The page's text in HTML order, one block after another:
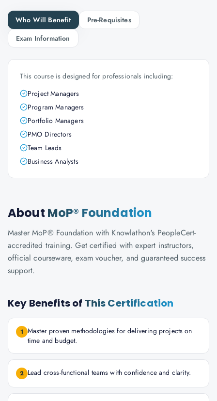
Who Will Benefit
Pre-Requisites
Exam Information
This course is designed for professionals including:
Project Managers
Program Managers
Portfolio Managers
PMO Directors
Team Leads
Business Analysts
About MoP® Foundation
Master MoP® Foundation with Knowlathon's PeopleCert-
accredited training. Get certified with expert instructors,
official courseware, exam voucher, and guaranteed success
support.
Key Benefits of This Certification
1 Master proven methodologies for delivering projects on
time and budget.
2 Lead cross-functional teams with confidence and clarity.